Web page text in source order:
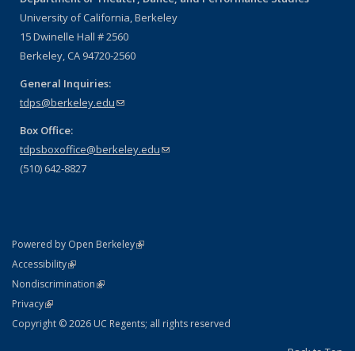
University of California, Berkeley
15 Dwinelle Hall # 2560
Berkeley, CA 94720-2560
General Inquiries:
tdps@berkeley.edu(link sends e-mail)
Box Office:
tdpsboxoffice@berkeley.edu(link sends e-mail)
(510) 642-8827
Powered by Open Berkeley(link is external)
AccessibilityStatement
(link is external)
NondiscriminationPolicy Statement
(link is external)
PrivacyStatement
(link is external)
Copyright © 2026 UC Regents; all rights reserved